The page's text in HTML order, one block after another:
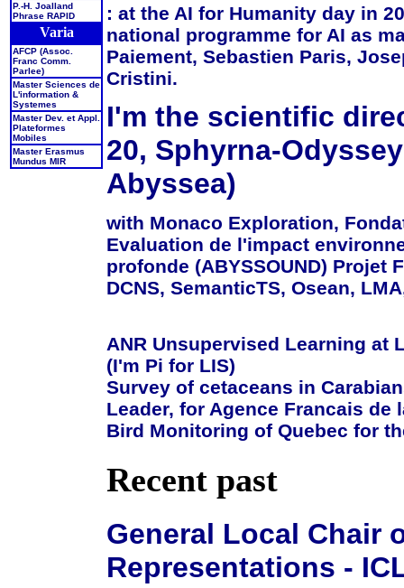
P.-H. Joalland
Phrase RAPID
Varia
AFCP (Assoc.
Franc Comm.
Parlee)
Master Sciences de
L'information &
Systemes
Master Dev. et Appl.
Plateformes
Mobiles
Master Erasmus
Mundus MIR
: at the AI for Humanity day in
national programme for AI as
Paiement, Sebastien Paris,
Cristini.
I'm the scientific
20, Sphyrna-
Abyssea)
with Monaco Exploration,
Evaluation de l'impact
profonde (ABYSSOUND) Projet
DCNS, SemanticTS, Osean,
ANR Unsupervised Learning at
(I'm Pi for LIS)
Survey of cetaceans in
Leader, for Agence Francais de
Bird Monitoring of Quebec for
Recent past
General Local Chair
Representations -